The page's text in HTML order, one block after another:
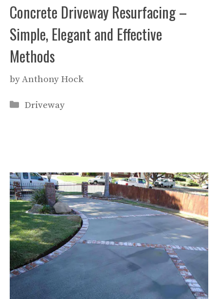
Concrete Driveway Resurfacing –
Simple, Elegant and Effective
Methods
byAnthony Hock
Categories
Driveway